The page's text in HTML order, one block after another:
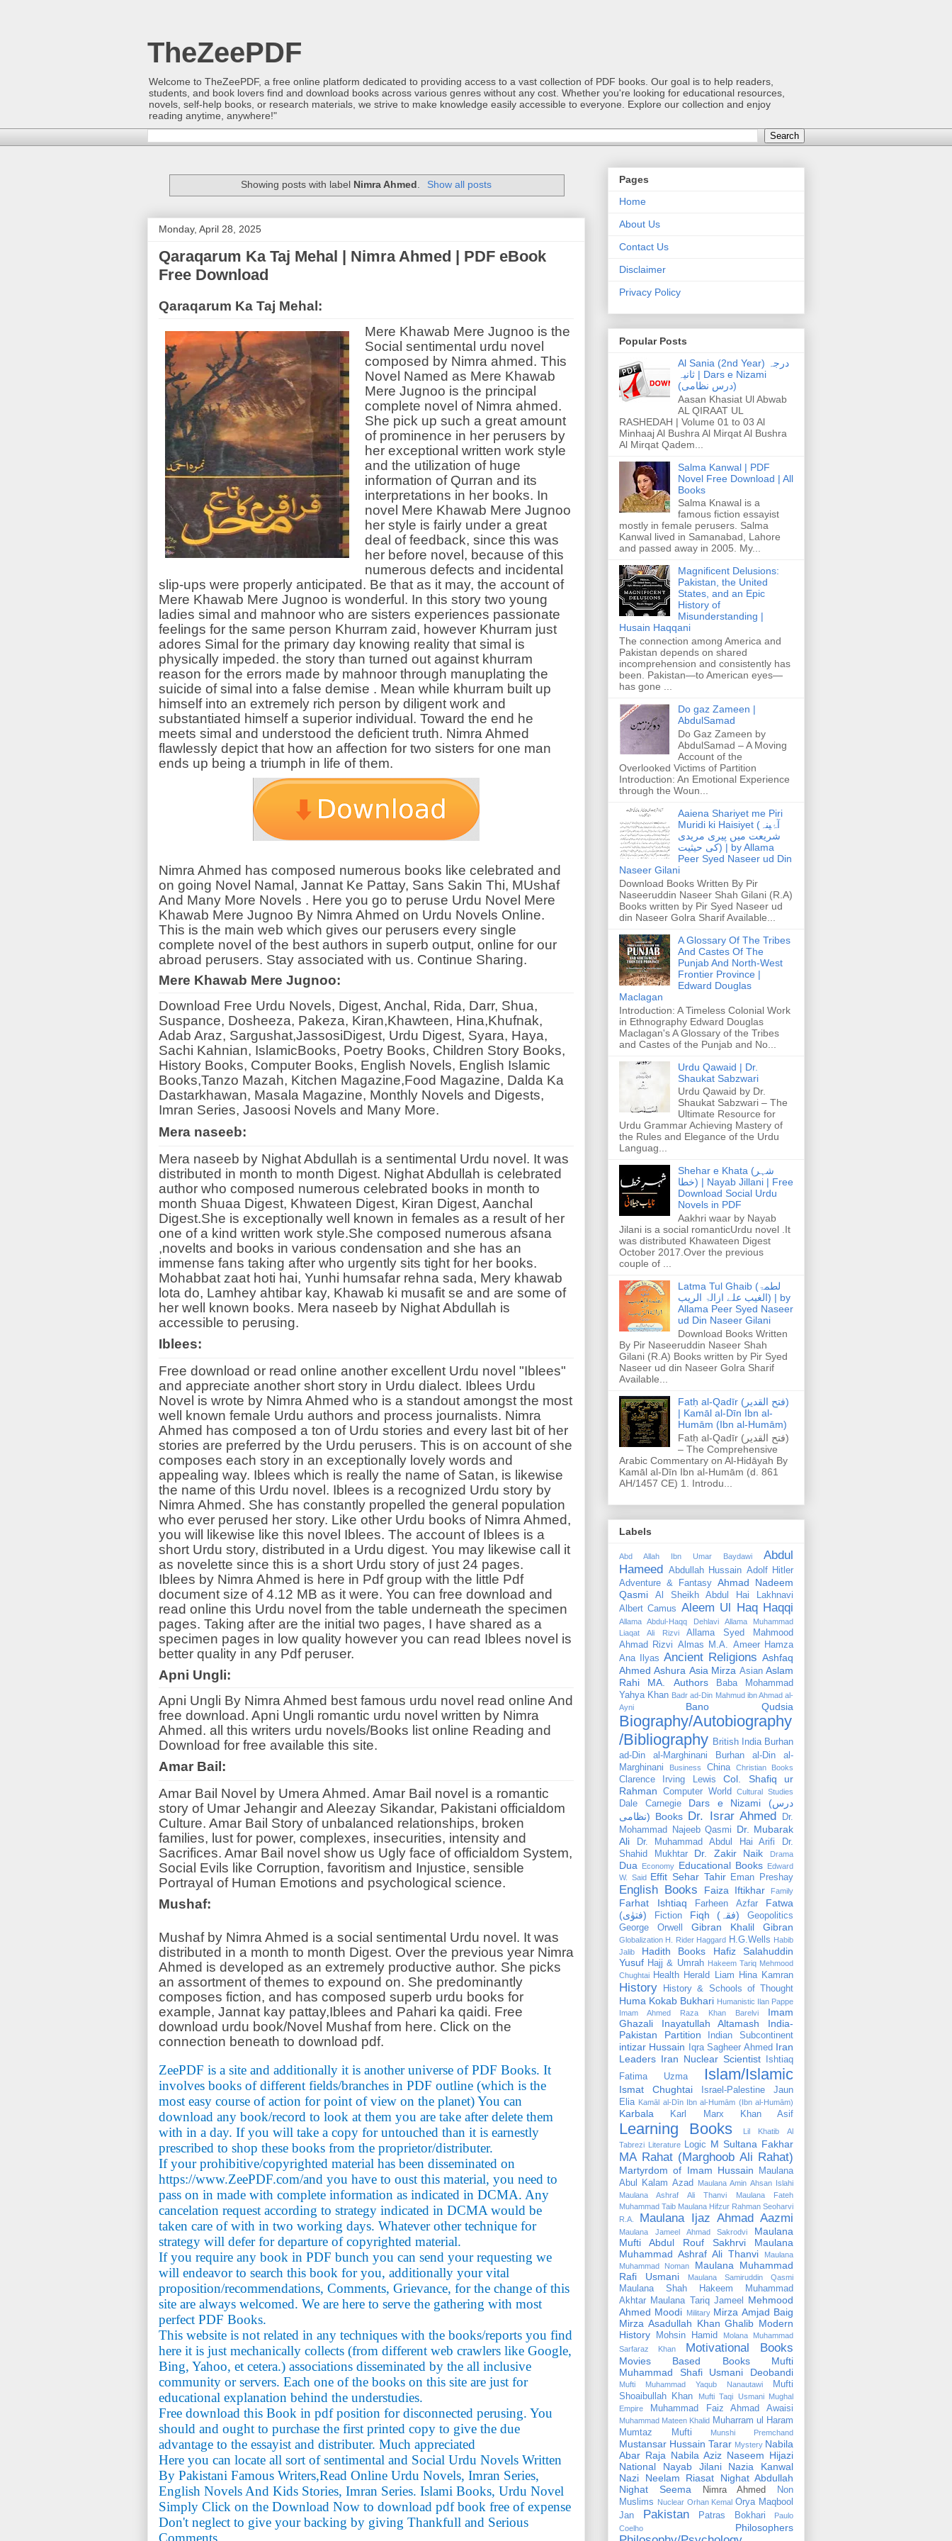
TheZeePDF
Welcome to TheZeePDF, a free online platform dedicated to providing access to a vast collection of PDF books. Our goal is to help readers,
students, and book lovers find and download books across various genres without any cost. Whether you're looking for educational resources,
novels, self-help books, or research materials, we strive to make knowledge easily accessible to everyone. Explore our collection and enjoy
reading anytime, anywhere!"
Showing posts with label Nimra Ahmed. Show all posts
Monday, April 28, 2025
Qaraqarum Ka Taj Mehal | Nimra Ahmed | PDF eBook
Free Download
Qaraqarum Ka Taj Mehal:
Mere Khawab Mere Jugnoo is the
Social sentimental urdu novel
composed by Nimra ahmed. This
Novel Named as Mere Khawab
Mere Jugnoo is the principal
complete novel of Nimra ahmed.
She pick up such a great amount
of prominence in her perusers by
her exceptional written work style
and the utilization of huge
information of Qurran and its
interpretations in her books. In
novel Mere Khawab Mere Jugnoo
her style is fairly under a great
deal of feedback, since this was
her before novel, because of this
numerous defects and incidental
slip-ups were properly anticipated. Be that as it may, the account of
Mere Khawab Mere Jugnoo is wonderful. In this story two young
ladies simal and mahnoor who are sisters experiences passionate
feelings for the same person Khurram zaid, however Khurram just
adores Simal for the primary day knowing reality that simal is
physically impeded. the story than turned out against khurram
reason for the errors made by mahnoor through manuplating the
suicide of simal into a false demise . Mean while khurram built up
himself into an extremely rich person by diligent work and
substantiated himself a superior individual. Toward the end he
meets simal and understood the deficient truth. Nimra Ahmed
flawlessly depict that how an affection for two sisters for one man
ends up being a triumph in life of them.
Nimra Ahmed has composed numerous books like celebrated and
on going Novel Namal, Jannat Ke Pattay, Sans Sakin Thi, MUshaf
And Many More Novels . Here you go to peruse Urdu Novel Mere
Khawab Mere Jugnoo By Nimra Ahmed on Urdu Novels Online.
This is the main web which gives our perusers every single
complete novel of the best authors in superb output, online for our
abroad perusers. Stay associated with us. Continue Sharing.
Mere Khawab Mere Jugnoo:
Download Free Urdu Novels, Digest, Anchal, Rida, Darr, Shua,
Suspance, Dosheeza, Pakeza, Kiran,Khawteen, Hina,Khufnak,
Adab Araz, Sargushat,JassosiDigest, Urdu Digest, Syara, Haya,
Sachi Kahnian, IslamicBooks, Poetry Books, Children Story Books,
History Books, Computer Books, English Novels, English Islamic
Books,Tanzo Mazah, Kitchen Magazine,Food Magazine, Dalda Ka
Dastarkhawan, Masala Magazine, Monthly Novels and Digests,
Imran Series, Jasoosi Novels and Many More.
Mera naseeb:
Mera naseeb by Nighat Abdullah is a sentimental Urdu novel. It was
distributed in month to month Digest. Nighat Abdullah is celebrated
author who composed numerous celebrated books in month to
month Shuaa Digest, Khwateen Digest, Kiran Digest, Aanchal
Digest.She is exceptionally well known in females as a result of her
one of a kind written work style.She composed numerous afsana
,novelts and books in various condensation and she has an
immense fans taking after who urgently sits tight for her books.
Mohabbat zaat hoti hai, Yunhi humsafar rehna sada, Mery khawab
lota do, Lamhey ahtibar kay, Khawab ki musafit se and are some of
her well known books. Mera naseeb by Nighat Abdullah is
accessible to perusing.
Iblees:
Free download or read online another excellent Urdu novel "Iblees"
and appreciate another short story in Urdu dialect. Iblees Urdu
Novel is wrote by Nimra Ahmed who is a standout amongst the most
well known female Urdu authors and process journalists. Nimra
Ahmed has composed a ton of Urdu stories and every last bit of her
stories are preferred by the Urdu perusers. This is on account of she
composes each story in an exceptionally lovely words and
appealing way. Iblees which is really the name of Satan, is likewise
the name of this Urdu novel. Iblees is a recognized Urdu story by
Nimra Ahmed. She has constantly propelled the general population
who ever perused her story. Like other Urdu books of Nimra Ahmed,
you will likewise like this novel Iblees. The account of Iblees is a
short Urdu story, distributed in a Urdu digest. You may likewise call it
as novelette since this is a short Urdu story of just 24 pages.
Iblees by Nimra Ahmed is here in Pdf group with the little Pdf
document size of 4.12 MB as it were. You can free download and
read online this Urdu novel from the table underneath the specimen
pages. Taking after are the initial two pages, I have shared as a
specimen pages in low quality however you can read Iblees novel is
better quality in any Pdf peruser.
Apni Ungli:
Apni Ungli By Nimra Ahmed best famous urdu novel read online And
free download. Apni Ungli romantic urdu novel written by Nimra
Ahmed. all this writers urdu novels/Books list online Reading and
Download for free available this site.
Amar Bail:
Amar Bail Novel by Umera Ahmed. Amar Bail novel is a romantic
story of Umar Jehangir and Aleezay Sikandar, Pakistani officialdom
Culture. Amar Bail Story of unbalanced relationships, broken
families, lust for power, complexes, insecurities, intensity and
Sacrifices. Amar Bail novel show us Ugly face of officialdom System,
Social Evils like Corruption, favoritism and Injustice, sensible
Portrayal of Human Emotions and psychological science.
Mushaf:
Mushaf by Nimra Ahmed is a social sentimental Urdu novel. It was
distributed in a month to month Digest. Over the previous year Nimra
Ahmed is developed as an extremely productive author. She picks
an assortment of themes to expound on. She predominantly
composes fiction, and has composed superb urdu books for
example, Jannat kay pattay,Iblees and Pahari ka qaidi. Free
download urdu book/Novel Mushaf from here. Click on the
connection beneath to download pdf.
ZeePDF is a site and additionally it is another universe of PDF Books. It
involves books of different fields/branches in PDF outline (which is the
most easy course of action for point of view on the planet) You can
download any book/record to look at them you are take after delete them
with in a day. If you will take a copy for untouched than it is earnestly
prescribed to shop these books from the proprietor/distributer.
If your prohibitive/copyrighted material has been disseminated on
https://www.ZeePDF.com/and you have to oust this material, you need to
pass on in made with complete information as indicated in DCMA. Any
cancelation request according to strategy indicated in DCMA would be
taken care of with in two working days. Whatever other technique for
strategy will defer for departure of copyrighted material.
If you require any book in PDF bunch you can send your requesting we
will endeavor to search this book for you, additionally your vital
proposition/recommendations, Comments, Grievance, for the change of this
site are always welcomed. We are here to serve the gathering with most
perfect PDF Books.
This website is not related in any techniques with the books/reports you find
here it is just mechanically collects (from different web crawlers like Google,
Bing, Yahoo, et cetera.) associations disseminated by the all inclusive
community or servers. Each one of the books on this site are just for
educational explanation behind the understudies.
Free download this Book in pdf position for disconnected perusing. You
should and ought to purchase the first printed copy to give the due
advantage to the essayist and distributer. Much appreciated
Here you can locate all sort of sentimental and Social Urdu Novels Written
By Pakistani Famous Writers,Read Online Urdu Novels, Imran Series,
English Novels And Kids Stories, Imran Series. Islami Books, Urdu Novel
Simply Click on the Download Now to download pdf book free of expense
Don't neglect to give your backing by giving Thankfull and Serious
Comments.
Pages
Home
About Us
Contact Us
Disclaimer
Privacy Policy
Popular Posts
Al Sania (2nd Year) درجہ
ثانیہ | Dars e Nizami
(درس نظامی)
Aasan Khasiat Ul Abwab
AL QIRAAT UL
RASHEDAH | Volume 01 to 03 Al
Minhaaj Al Bushra Al Mirqat Al Bushra
Al Mirqat Qadem...
Salma Kanwal | PDF
Novel Free Download | All
Books
Salma Knawal is a
famous fiction essayist
mostly in female perusers. Salma
Kanwal lived in Samanabad, Lahore
and passed away in 2005. My...
Magnificent Delusions:
Pakistan, the United
States, and an Epic
History of
Misunderstanding |
Husain Haqqani
The connection among America and
Pakistan depends on shared
incomprehension and consistently has
been. Pakistan—to American eyes—
has gone ...
Do gaz Zameen |
AbdulSamad
Do Gaz Zameen by
AbdulSamad – A Moving
Account of the
Overlooked Victims of Partition
Introduction: An Emotional Experience
through the Woun...
Aaiena Shariyet me Piri
Muridi ki Haisiyet (آۂینہ
شریعت میں پیری مریدی
کی حیثیت) | by Allama
Peer Syed Naseer ud Din
Naseer Gilani
Download Books Written By Pir
Naseeruddin Naseer Shah Gilani (R.A)
Books written by Pir Syed Naseer ud
din Naseer Golra Sharif Available...
A Glossary Of The Tribes
And Castes Of The
Punjab And North-West
Frontier Province |
Edward Douglas
Maclagan
Introduction: A Timeless Colonial Work
in Ethnography Edward Douglas
Maclagan's A Glossary of the Tribes
and Castes of the Punjab and No...
Urdu Qawaid | Dr.
Shaukat Sabzwari
Urdu Qawaid by Dr.
Shaukat Sabzwari – The
Ultimate Resource for
Urdu Grammar Achieving Mastery of
the Rules and Elegance of the Urdu
Languag...
Shehar e Khata (شہر
خطا) | Nayab Jillani | Free
Download Social Urdu
Novels in PDF
Aakhri waar by Nayab
Jilani is a social romanticUrdu novel .It
was distributed Khawateen Digest
October 2017.Over the previous
couple of ...
Latma Tul Ghaib (لطمۃ
الغیب علے ازالۃ الریب) | by
Allama Peer Syed Naseer
ud Din Naseer Gilani
Download Books Written
By Pir Naseeruddin Naseer Shah
Gilani (R.A) Books written by Pir Syed
Naseer ud din Naseer Golra Sharif
Available...
Fatḥ al-Qadīr (فتح القدير)
| Kamāl al-Dīn Ibn al-
Humām (Ibn al-Humām)
Fatḥ al-Qadīr (فتح القدير)
– The Comprehensive
Arabic Commentary on Al-Hidāyah By
Kamāl al-Dīn Ibn al-Humām (d. 861
AH/1457 CE) 1. Introdu...
Labels
Abd Allah Ibn Umar Baydawi
Abdul
Hameed Abdullah Hussain Adolf Hitler
Adventure & Fantasy Ahmad Nadeem
Qasmi
Al Sheikh Abdul Hai Lakhnavi
Albert Camus Aleem Ul Haq Haqqi
Allama Abdul-Haqq Dehlavi
Allama Muhammad
Liaqat Ali Rizvi
Allama Syed Mahmood
Ahmad Rizvi Almas M.A. Ameer Hamza
Ana Ilyas Ancient Religions Ashfaq
Ahmed Ashura Asia Mirza Asian Aslam
Rahi MA.
Authors
Baba Mohammad
Yahya Khan Badr ad-Din Mahmud ibn Ahmad al-
Ayni
Bano Qudsia
Biography/Autobiography
/Bibliography British India Burhan
ad-Din al-Marghinani
Burhan al-Din al-
Marghinani
Business China Christian Books
Clarence Irving Lewis
Col. Shafiq ur
Rahman
Computer World Cultural Studies
Dale Carnegie
Dars e Nizami (درس
نظامی) Books Dr. Israr Ahmed
Dr.
Mohammad Najeeb Qasmi
Dr. Mubarak
Ali
Dr. Muhammad Abdul Hai Arifi
Dr.
Shahid Mukhtar
Dr. Zakir Naik Drama
Dua Economy Educational Books
Edward
W. Said Effit Sehar Tahir Eman Preshay
English Books Faiza Iftikhar Family
Farhat Ishtiaq Farheen Azfar
Fatwa
(فتوٰی)
Fiction Fiqh (فقہ)
Geopolitics
George Orwell
Gibran Khalil Gibran
Globalization H. Rider Haggard H.G.Wells Habib
Jalib
Hadith Books
Hafiz Salahuddin
Yusuf Hajj & Umrah Hakeem Tariq Mehmood
Chughtai Health Herald Liam Hina Kamran
History History & Schools of Thought
Huma Kokab Bukhari Humanistic Ilan Pappe
Imam Ahmed Raza Khan Barelvi
Imam
Ghazali
Inayatullah Altamash
India-
Pakistan Partition
Indian Subcontinent
intizar Hussain Iqra Sagheer Ahmed Iran
Leaders Iran Nuclear Scientist
Ishtiaq
Fatima Uzma
Islam/Islamic
Ismat Chughtai Israel-Palestine
Jaun
Elia Kamāl al-Dīn Ibn al-Humām (Ibn al-Humām)
Karbala Karl Marx Khan Asif
Learning Books
Lil Khatib Al
Tabrezi Literature Logic M Sultana Fakhar
MA Rahat (Marghoob Ali Rahat)
Martyrdom of Imam Hussain
Maulana
Abul Kalam Azad
Maulana Amin Ahsan Islahi
Maulana Ashraf Ali Thanvi
Maulana Fateh
Muhammad Taib Maulana Hifzur Rahman Seoharvi
R.A.
Maulana Ijaz Ahmad Aazmi
Maulana Jameel Ahmad Sakrodvi
Maulana
Mufti Abdul Rouf Sakhrvi
Maulana
Muhammad Ashraf Ali Thanvi
Maulana
Muhammad Noman
Maulana Muhammad
Rafi Usmani
Maulana Samiruddin Qasmi
Maulana Shah Hakeem Muhammad
Akhtar Maulana Tariq Jameel
Mehmood
Ahmed Moodi Military Mirza Amjad Baig
Mirza Asadullah Khan Ghalib Modern
History
Mohsin Hamid
Molana Muhammad
Sarfaraz Khan
Motivational Books
Movies Based Books
Mufti
Muhammad Shafi Usmani Deobandi
Mufti Muhammad Yaqub Nanautawi
Mufti
Shoaibullah Khan
Mufti Taqi Usmani
Mughal
Empire
Muhammad Faiz Ahmad Awaisi
Muhammad Mateen Khalid Muharram ul Haram
Mumtaz Mufti
Munshi Premchand
Mustansar Hussain Tarar Mystery Nabila
Abar Raja Nabila Aziz Naseem Hijazi
National
Nayab Jilani
Nazia Kanwal
Nazi
Neelam Riasat
Nighat Abdullah
Nighat Seema
Nimra Ahmed
Non
Muslims Nuclear Orhan Kemal Orya Maqbool
Jan
Pakistan Patras Bokhari
Paulo
Coelho
Philosophers